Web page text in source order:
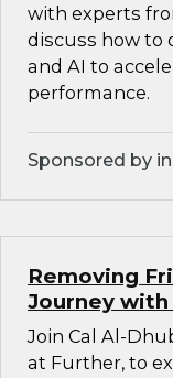
with experts
discuss how to
and AI to
performance.
Sponsored by
Removing
Journey with
Join Cal Al-
at Further, to